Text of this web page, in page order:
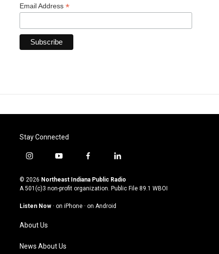
Email Address *
Stay Connected
i
s
t
g
a
m
y
u
t
u
b
f
c
e
o
l
n
k
© 2026 Northeast Indiana Public Radio
A 501(c)3 non-profit organization. Public File 89.1 WBOI
Listen Now · on iPhone · on Android
About Us
News About Us